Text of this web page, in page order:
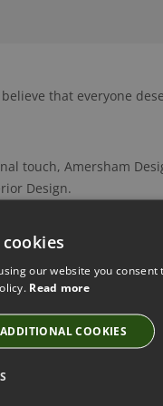
that everyone
touch, Amersham
Design.
play an integral
vintage pieces
bathrooms, joinery,
our website you consent
Read more
ADDITIONAL COOKIES